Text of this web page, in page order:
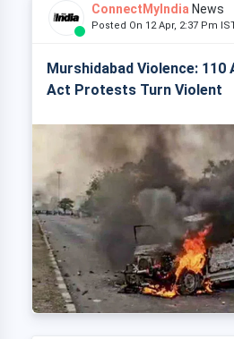
ConnectMyIndia News
Posted On 12 Apr, 2:37 Pm
Murshidabad Violence:
Act Protests Turn Violent